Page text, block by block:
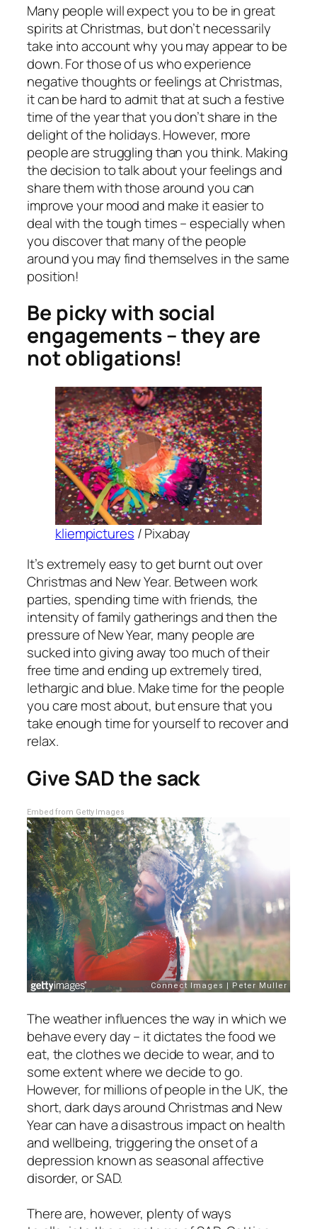
Many people will expect you to be in great
spirits at Christmas, but don’t necessarily
take into account why you may appear to be
down. For those of us who experience
negative thoughts or feelings at Christmas,
it can be hard to admit that at such a festive
time of the year that you don’t share in the
delight of the holidays. However, more
people are struggling than you think. Making
the decision to talk about your feelings and
share them with those around you can
improve your mood and make it easier to
deal with the tough times – especially when
you discover that many of the people
around you may find themselves in the same
position!
Be picky with social
engagements – they are
not obligations!
kliempictures / Pixabay
It’s extremely easy to get burnt out over
Christmas and New Year. Between work
parties, spending time with friends, the
intensity of family gatherings and then the
pressure of New Year, many people are
sucked into giving away too much of their
free time and ending up extremely tired,
lethargic and blue. Make time for the people
you care most about, but ensure that you
take enough time for yourself to recover and
relax.
Give SAD the sack
Embed from Getty Images
The weather influences the way in which we
behave every day – it dictates the food we
eat, the clothes we decide to wear, and to
some extent where we decide to go.
However, for millions of people in the UK, the
short, dark days around Christmas and New
Year can have a disastrous impact on health
and wellbeing, triggering the onset of a
depression known as seasonal affective
disorder, or SAD.
There are, however, plenty of ways